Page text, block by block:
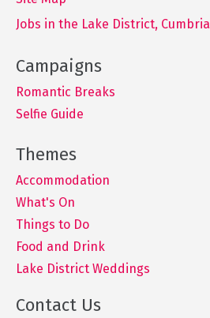
Jobs in the Lake District, Cumbria
Romantic Breaks
Selfie Guide
Accommodation
What's On
Things to Do
Food and Drink
Lake District Weddings
Contact Us